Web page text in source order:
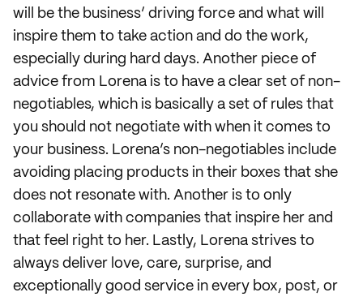
will be the business’ driving force and what will
inspire them to take action and do the work,
especially during hard days. Another piece of
advice from Lorena is to have a clear set of non-
negotiables, which is basically a set of rules that
you should not negotiate with when it comes to
your business. Lorena’s non-negotiables include
avoiding placing products in their boxes that she
does not resonate with. Another is to only
collaborate with companies that inspire her and
that feel right to her. Lastly, Lorena strives to
always deliver love, care, surprise, and
exceptionally good service in every box, post, or